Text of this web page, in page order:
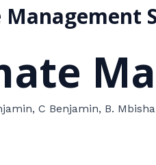
C Benjamin, B.